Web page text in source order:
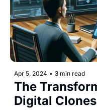
Apr 5, 2024 • 3 min read
The
Digital